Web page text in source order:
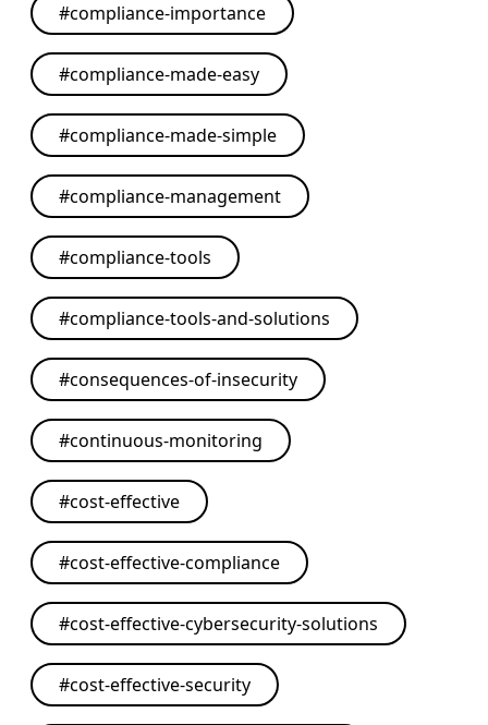
#compliance-importance
#compliance-made-easy
#compliance-made-simple
#compliance-management
#compliance-tools
#compliance-tools-and-solutions
#consequences-of-insecurity
#continuous-monitoring
#cost-effective
#cost-effective-compliance
#cost-effective-cybersecurity-solutions
#cost-effective-security